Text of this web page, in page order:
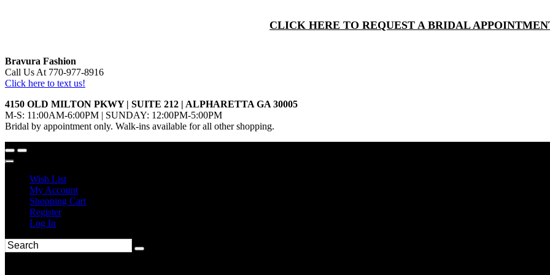
CLICK HERE TO REQUEST A BRIDAL
Bravura Fashion
Call Us At 770-977-8916
Click here to text us!
4150 OLD MILTON PKWY | SUITE 212 | ALPHARETTA GA 30005
M-S: 11:00AM-6:00PM | SUNDAY: 12:00PM-5:00PM
Bridal by appointment only. Walk-ins available for all other shopping.
Wish List
My Account
Shopping Cart
Register
Log In